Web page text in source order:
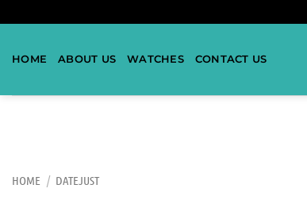
HOME ABOUT US WATCHES CONTACT US
HOME / DATEJUST